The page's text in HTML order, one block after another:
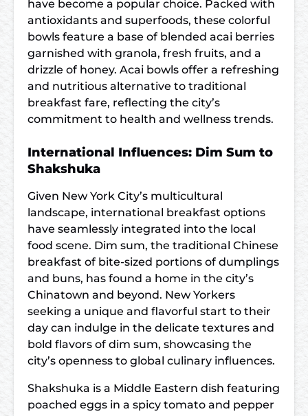
have become a popular choice. Packed with
antioxidants and superfoods, these colorful
bowls feature a base of blended acai berries
garnished with granola, fresh fruits, and a
drizzle of honey. Acai bowls offer a refreshing
and nutritious alternative to traditional
breakfast fare, reflecting the city’s
commitment to health and wellness trends.
International Influences: Dim Sum to
Shakshuka
Given New York City’s multicultural
landscape, international breakfast options
have seamlessly integrated into the local
food scene. Dim sum, the traditional Chinese
breakfast of bite-sized portions of dumplings
and buns, has found a home in the city’s
Chinatown and beyond. New Yorkers
seeking a unique and flavorful start to their
day can indulge in the delicate textures and
bold flavors of dim sum, showcasing the
city’s openness to global culinary influences.
Shakshuka is a Middle Eastern dish featuring
poached eggs in a spicy tomato and pepper